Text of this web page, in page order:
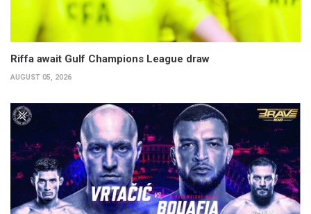
Riffa await Gulf Champions League draw
AUGUST 05, 2026